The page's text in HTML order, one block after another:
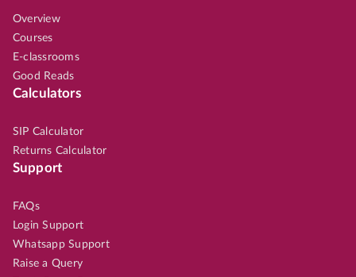
Overview
Courses
E-classrooms
Good Reads
Calculators
SIP Calculator
Returns Calculator
Support
FAQs
Login Support
Whatsapp Support
Raise a Query